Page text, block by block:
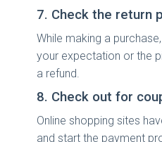
7. Check the return
While making a
your expectation or the
a refund.
8. Check out for
Online shopping sites
and start the payment